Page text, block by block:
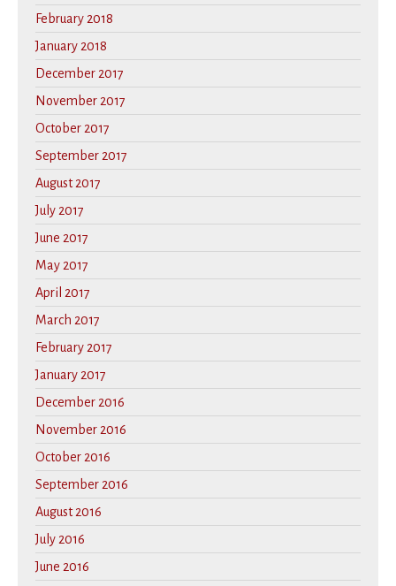
February 2018
January 2018
December 2017
November 2017
October 2017
September 2017
August 2017
July 2017
June 2017
May 2017
April 2017
March 2017
February 2017
January 2017
December 2016
November 2016
October 2016
September 2016
August 2016
July 2016
June 2016